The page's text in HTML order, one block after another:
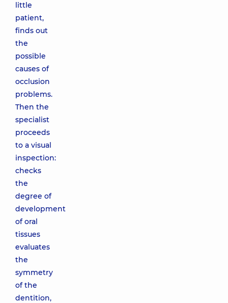
little
patient,
finds out
the
possible
causes of
occlusion
problems.
Then the
specialist
proceeds
to a visual
inspection:
checks
the
degree of
development
of oral
tissues
evaluates
the
symmetry
of the
dentition,